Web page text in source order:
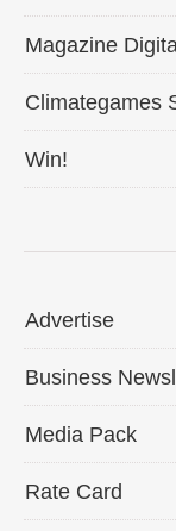
Magazine
Climategames
Win!
Advertise
Business
Media Pack
Rate Card